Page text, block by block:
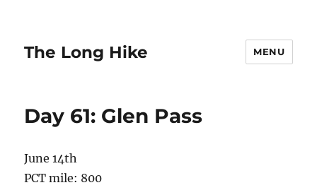
The Long Hike MENU
Day 61: Glen Pass
June 14th
PCT mile: 800